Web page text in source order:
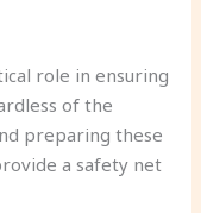
role in ensuring
of the
preparing these
a safety net